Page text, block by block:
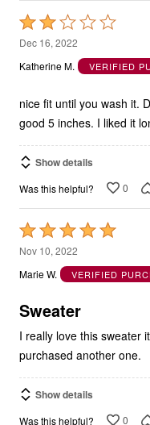
Rated
2
out
5
Dec 16, 2022
Katherine M.
VERIFIED
nice fit until you wash it.
good 5 inches. I liked it
Show details
Was this helpful? 0
Rated
5
out
5
Nov 10, 2022
Marie W.
VERIFIED
Sweater
I really love this sweater
purchased another one.
Show details
Was this helpful? 0